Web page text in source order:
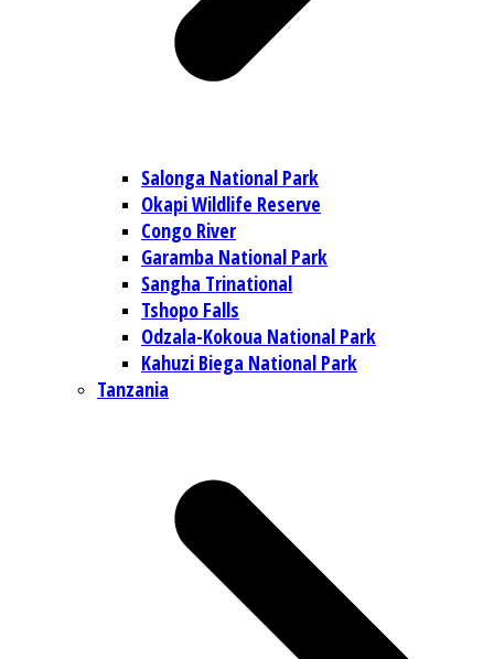
Salonga National Park
Okapi Wildlife Reserve
Congo River
Garamba National Park
Sangha Trinational
Tshopo Falls
Odzala-Kokoua National Park
Kahuzi Biega National Park
Tanzania